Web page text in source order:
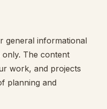
general informational
The content
work, and projects
planning and